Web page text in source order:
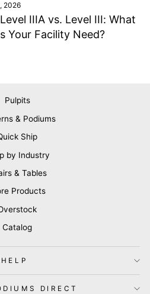
2026
IIIA vs. Level III: What
Your Facility Need?
Pulpits
& Podiums
Ship
by Industry
& Tables
Products
Catalog
HELP
DIRECT